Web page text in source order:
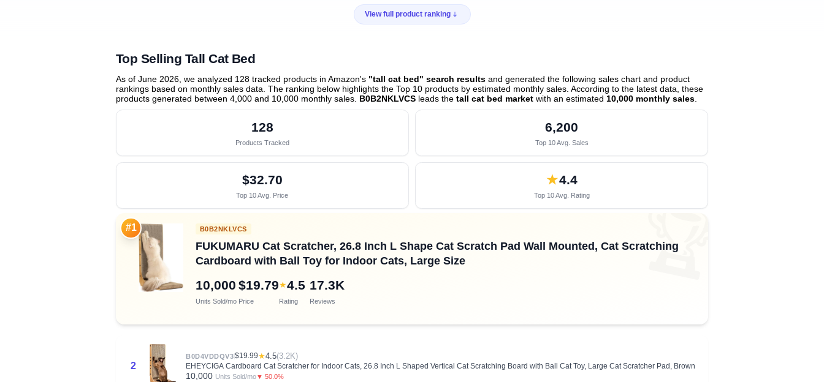
View full product ranking
Top Selling Tall Cat Bed
As of June 2026, we analyzed 128 tracked products in Amazon's "tall cat bed" search results and generated the following sales chart and product
rankings based on monthly sales data. The ranking below highlights the Top 10 products by estimated monthly sales. According to the latest data, these
products generated between 4,000 and 10,000 monthly sales. B0B2NKLVCS leads the tall cat bed market with an estimated 10,000 monthly sales
128
Products Tracked
6,200
Top 10 Avg. Sales
$32.70
Top 10 Avg. Price
★4.4
Top 10 Avg. Rating 🏆
#1 B0B2NKLVCS
FUKUMARU Cat Scratcher, 26.8 Inch L Shape Cat Scratch Pad Wall Mounted, Cat Scratching
Cardboard with Ball Toy for Indoor Cats, Large Size
10,000
Units Sold/mo
$19.79
Price
★4.5
Rating
17.3K
Reviews
2
B0D4VDDQV3$19.99★4.5(3.2K)
EHEYCIGA Cardboard Cat Scratcher for Indoor Cats, 26.8 Inch L Shaped Vertical Cat Scratching Board with Ball Cat Toy, Large Cat Scratcher Pad, Brown
10,000 Units Sold/mo▼ 50.0%